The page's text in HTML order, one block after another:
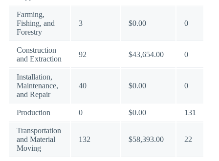
Farming,
Fishing, and
Forestry
3 $0.00 0
Construction
and Extraction
92 $43,654.00 0
Installation,
Maintenance,
and Repair
40 $0.00 0
Production 0 $0.00 131
Transportation
and Material
Moving
132 $58,393.00 22